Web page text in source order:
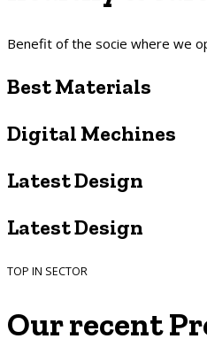
Benefit of the socie where we
Best Materials
Digital Mechines
Latest Design​
Latest Design​
TOP IN SECTOR
Our recent